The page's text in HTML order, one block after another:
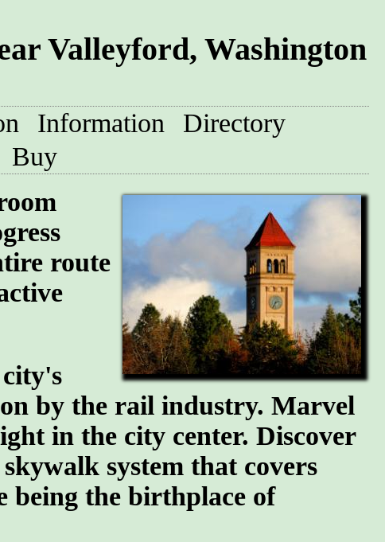
Valleyford, Washington
Information
Directory
Buy
route
by the rail industry. Marvel
in the city center. Discover
system that covers
being the birthplace of